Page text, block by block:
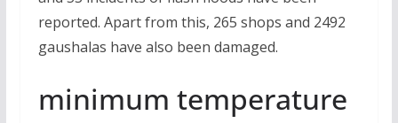
reported. Apart from this, 265 shops and 2492
gaushalas have also been damaged.
minimum temperature